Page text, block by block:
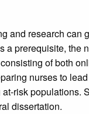
and research can
prerequisite, the
of both
nurses to
risk populations.
dissertation.